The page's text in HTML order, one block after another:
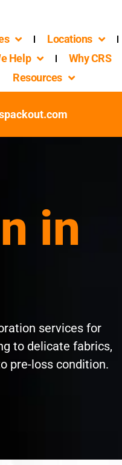
Locations
Help
Why CRS
Resources
in
services for
to delicate fabrics,
pre-loss condition.